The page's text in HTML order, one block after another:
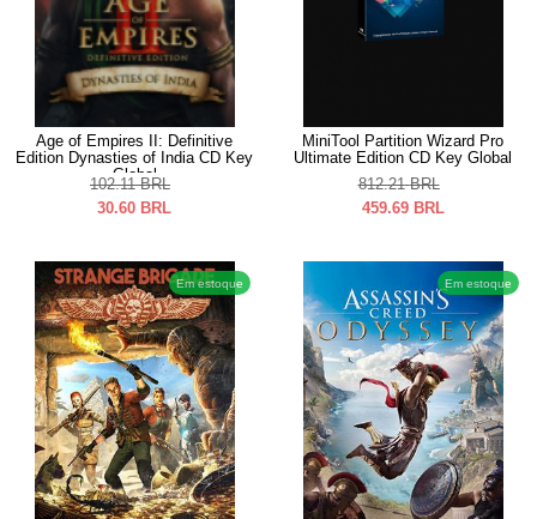
Age of Empires II: Definitive
Edition Dynasties of India CD Key
Global
102.11 BRL
30.60 BRL
MiniTool Partition Wizard Pro
Ultimate Edition CD Key Global
812.21 BRL
459.69 BRL
Em estoque Em estoque